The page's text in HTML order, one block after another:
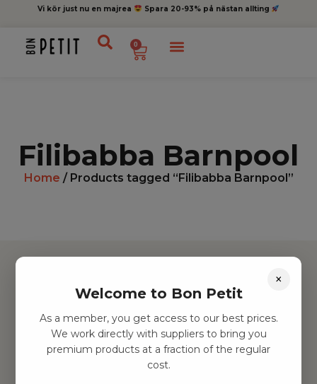
Vi kör just nu en majrea Spara 20-93% på nästan allting
0
Filibabba Barnpool
Home / Products tagged “Filibabba Barnpool”
Hitta inspiration
Leksaker
Barnrummet
Utrustning
×
Welcome to Bon Petit
As a member, you get access to our best prices.
We work directly with suppliers to bring you
premium products at a fraction of the regular
cost.